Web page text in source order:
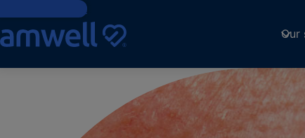
Skip to Content
Our